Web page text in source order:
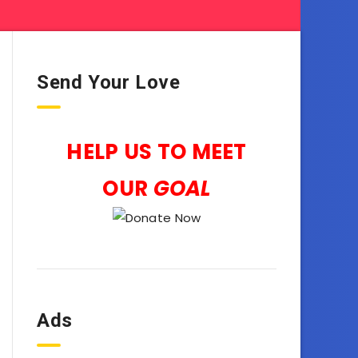
Send Your Love
HELP US TO MEET
OUR GOAL
Ads